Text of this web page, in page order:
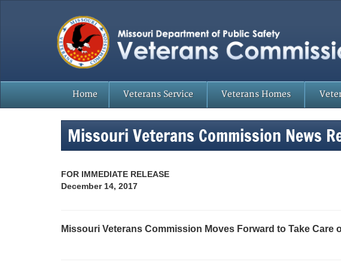
Home Veterans Service Veterans Homes
Missouri Veterans Commission News
FOR IMMEDIATE RELEASE
December 14, 2017
Missouri Veterans Commission Moves Forward to Take